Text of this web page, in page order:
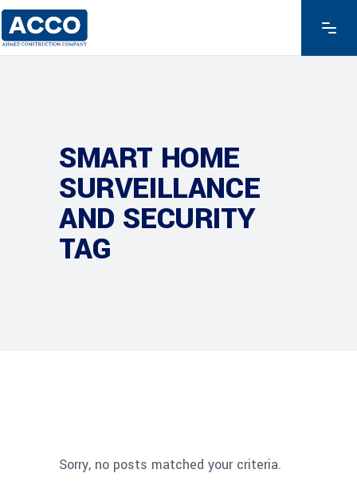
SMART HOME
SURVEILLANCE
AND SECURITY
TAG
Sorry, no posts matched your criteria.